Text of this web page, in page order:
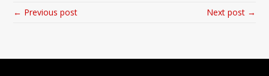
← Previous post Next post →